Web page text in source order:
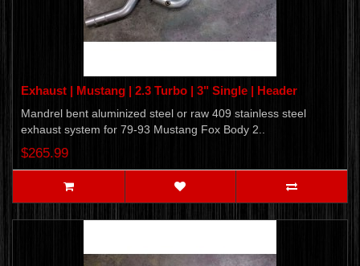
Exhaust | Mustang | 2.3 Turbo | 3" Single | Header
Mandrel bent aluminized steel or raw 409 stainless steel
exhaust system for 79-93 Mustang Fox Body 2..
$265.99